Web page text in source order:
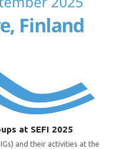
at SEFI 2025
and their activities at the